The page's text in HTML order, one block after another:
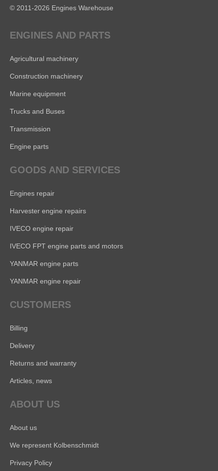
© 2011-2026 Engines Warehouse
ENGINES AND PARTS
Agricultural machinery
Construction machinery
Marine equipment
Trucks and Buses
Transmission
Engine parts
GOODS AND SERVICES
Engines repair
Harvester engine repairs
IVECO engine repair
IVECO FPT engine parts and motors
YANMAR engine parts
YANMAR engine repair
CUSTOMERS
Billing
Delivery
Returns and warranty
Articles, news
ABOUT US
About us
We represent Kolbenschmidt
Privacy Policy